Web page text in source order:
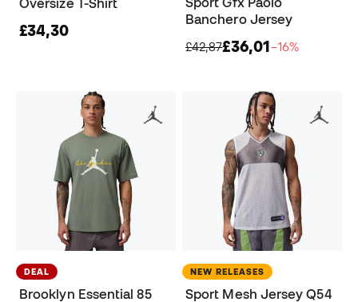
£34,30
Banchero Jersey
£42,87£36,01−16%
DEAL
Brooklyn Essential 85
NEW RELEASES
Sport Mesh Jersey Q54